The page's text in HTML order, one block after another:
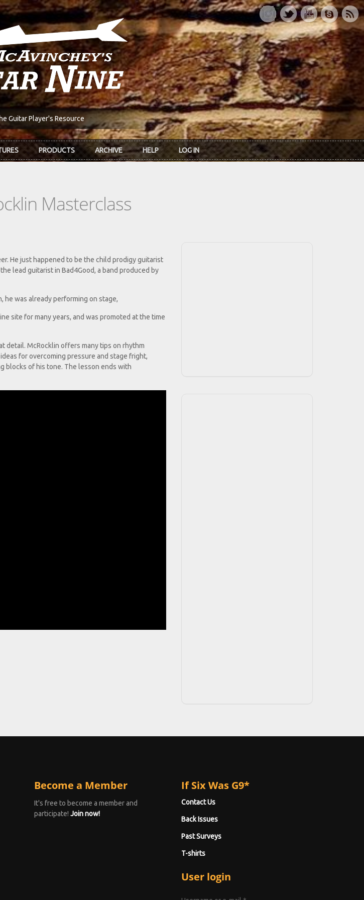
Guitar Player's Resource
PRODUCTS ARCHIVE HELP LOG IN
Masterclass
He just happened to be the child prodigy guitarist
lead guitarist in Bad4Good, a band produced by
he was already performing on stage,
site for many years, and was promoted at the time
detail. McRocklin offers many tips on rhythm
for overcoming pressure and stage fright,
blocks of his tone. The lesson ends with
Become a Member
It's free to become a member and
participate! Join now!
If Six Was G9*
Contact Us
Back Issues
Past Surveys
T-shirts
User login